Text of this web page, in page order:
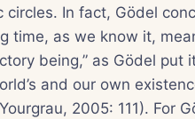
circles. In fact, Gödel
time, as we know it,
being,” as Gödel put
and our own
2005: 111). For